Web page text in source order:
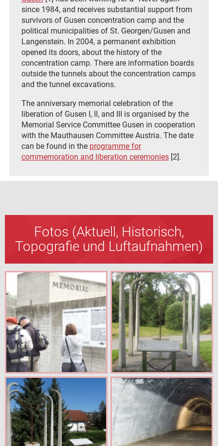
since 1984, and receives substantial support from
survivors of Gusen concentration camp and the
political municipalities of St. Georgen/Gusen and
Langenstein. In 2004, a permanent exhibition
opened its doors, about the history of the
concentration camp. There are information boards
outside the tunnels about the concentration camps
and the tunnel excavations.
The anniversary memorial celebration of the
liberation of Gusen I, II, and III is organised by the
Memorial Service Committee Gusen in cooperation
with the Mauthausen Committee Austria. The date
can be found in the programme for
commemoration and liberation ceremonies[2].
Fotos (Aktuell, Historisch,
Topografie und Luftaufnahmen)